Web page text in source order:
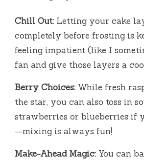
Chill Out: Letting your cake
completely before frosting is
feeling impatient (like I
fan and give those layers a
Berry Choices: While fresh
the star, you can also toss in
strawberries or blueberries if
—mixing is always fun!
Make-Ahead Magic: You can